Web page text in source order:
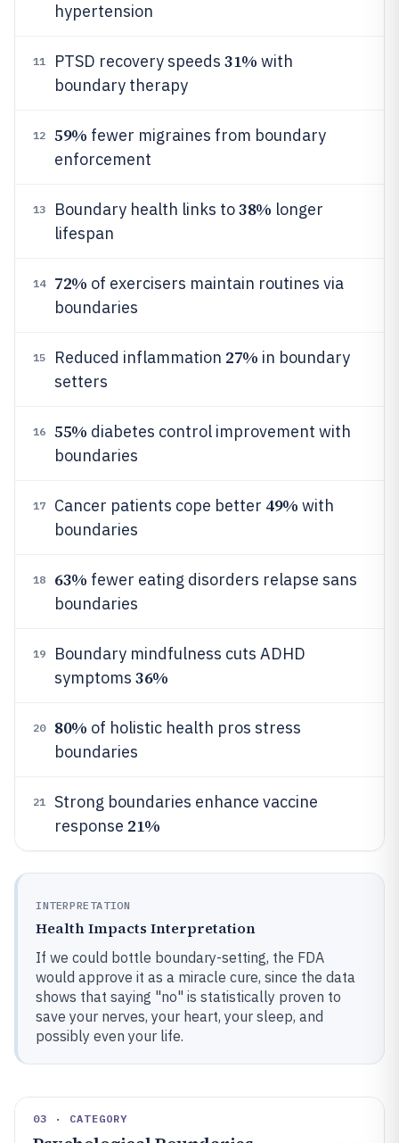
hypertension
11 PTSD recovery speeds 31% with
boundary therapy
12 59% fewer migraines from boundary
enforcement
13 Boundary health links to38% longer
lifespan
14 72% of exercisers maintain routines via
boundaries
15 Reduced inflammation 27% in boundary
setters
16 55% diabetes control improvement with
boundaries
17 Cancer patients cope better 49% with
boundaries
18 63% fewer eating disorders relapse sans
boundaries
19
Boundary mindfulness cuts ADHD
symptoms 36%
20 80% of holistic health pros stress
boundaries
21
Strong boundaries enhance vaccine
response 21%
INTERPRETATION
Health Impacts Interpretation
If we could bottle boundary-setting, the FDA
would approve it as a miracle cure, since the data
shows that saying "no" is statistically proven to
save your nerves, your heart, your sleep, and
possibly even your life.
03 · CATEGORY